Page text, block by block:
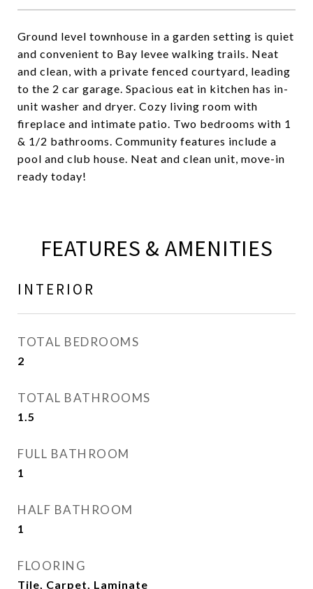
Ground level townhouse in a garden setting is quiet
and convenient to Bay levee walking trails. Neat
and clean, with a private fenced courtyard, leading
to the 2 car garage. Spacious eat in kitchen has in-
unit washer and dryer. Cozy living room with
fireplace and intimate patio. Two bedrooms with 1
& 1/2 bathrooms. Community features include a
pool and club house. Neat and clean unit, move-in
ready today!
FEATURES & AMENITIES
INTERIOR
TOTAL BEDROOMS
2
TOTAL BATHROOMS
1.5
FULL BATHROOM
1
HALF BATHROOM
1
FLOORING
Tile, Carpet, Laminate